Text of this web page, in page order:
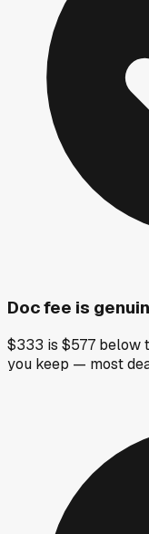
Doc fee is
$333 is $577 below
you keep — most